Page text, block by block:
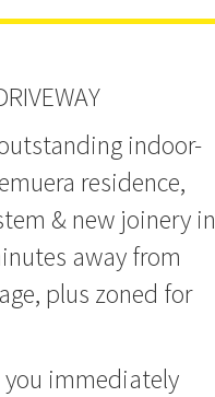
indoor-
residence,
& new joinery in
away from
plus zoned for
immediately